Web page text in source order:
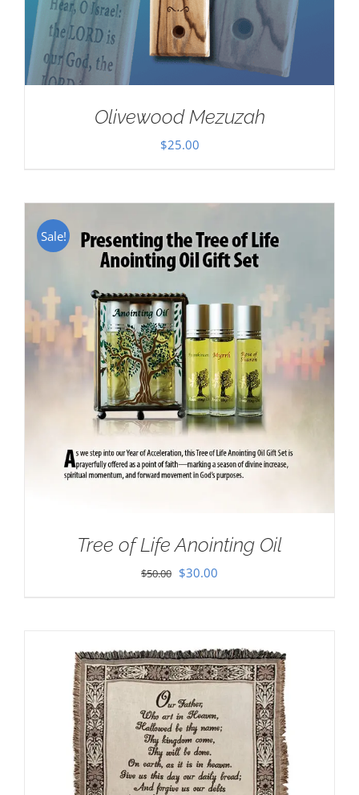
Olivewood Mezuzah
$25.00
Sale!
Tree of Life Anointing Oil
$50.00 Original
$50.00.
$30.00
$30.00.